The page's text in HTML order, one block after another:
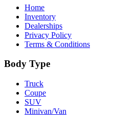
Home
Inventory
Dealerships
Privacy Policy
Terms & Conditions
Body Type
Truck
Coupe
SUV
Minivan/Van